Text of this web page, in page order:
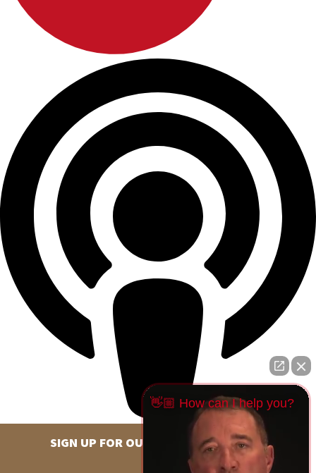
SIGN UP FOR OUR NEWSLETTER
👋🏼 How can I help you?